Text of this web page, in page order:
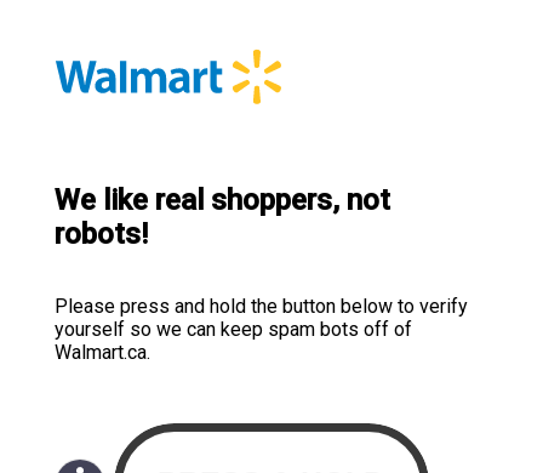
We like real shoppers, not
robots!
Please press and hold the button below to verify
yourself so we can keep spam bots off of
Walmart.ca.